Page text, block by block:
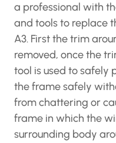
a professional with
and tools to replace
A3. First the trim
removed, once the
tool is used to safely
the frame safely
from chattering or
frame in which the
surrounding body